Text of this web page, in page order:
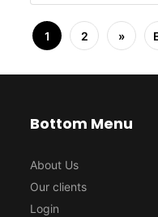
1 2 »
Bottom Menu
About Us
Our clients
Login